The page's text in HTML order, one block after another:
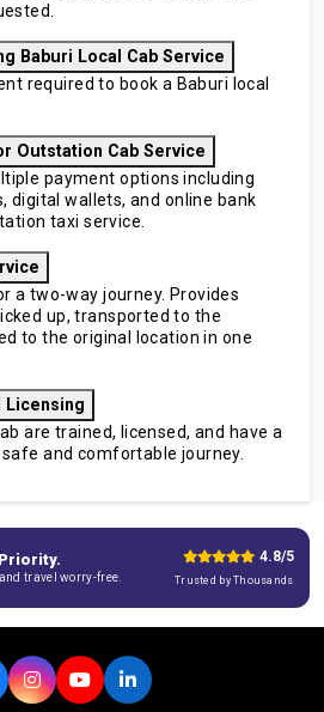
Baburi Local Cab Service
required to book a Baburi local
Outstation Cab Service
payment options including
digital wallets, and online bank
taxi service.
a two-way journey. Provides
up, transported to the
to the original location in one
Licensing
are trained, licensed, and have a
and comfortable journey.
travel worry-free.
4.8/5
Trusted by Thousands